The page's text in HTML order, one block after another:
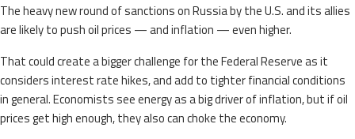
The heavy new round of sanctions on Russia by the U.S. and its allies
are likely to push oil prices — and inflation — even higher.
That could create a bigger challenge for the Federal Reserve as it
considers interest rate hikes, and add to tighter financial conditions
in general. Economists see energy as a big driver of inflation, but if oil
prices get high enough, they also can choke the economy.